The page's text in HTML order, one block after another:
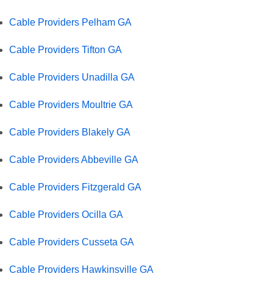
Cable Providers Pelham GA
Cable Providers Tifton GA
Cable Providers Unadilla GA
Cable Providers Moultrie GA
Cable Providers Blakely GA
Cable Providers Abbeville GA
Cable Providers Fitzgerald GA
Cable Providers Ocilla GA
Cable Providers Cusseta GA
Cable Providers Hawkinsville GA